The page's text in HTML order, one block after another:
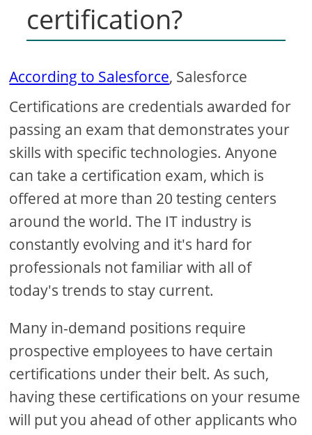
certification?
According to Salesforce, Salesforce
Certifications are credentials awarded for
passing an exam that demonstrates your
skills with specific technologies. Anyone
can take a certification exam, which is
offered at more than 20 testing centers
around the world. The IT industry is
constantly evolving and it's hard for
professionals not familiar with all of
today's trends to stay current.
Many in-demand positions require
prospective employees to have certain
certifications under their belt. As such,
having these certifications on your resume
will put you ahead of other applicants who